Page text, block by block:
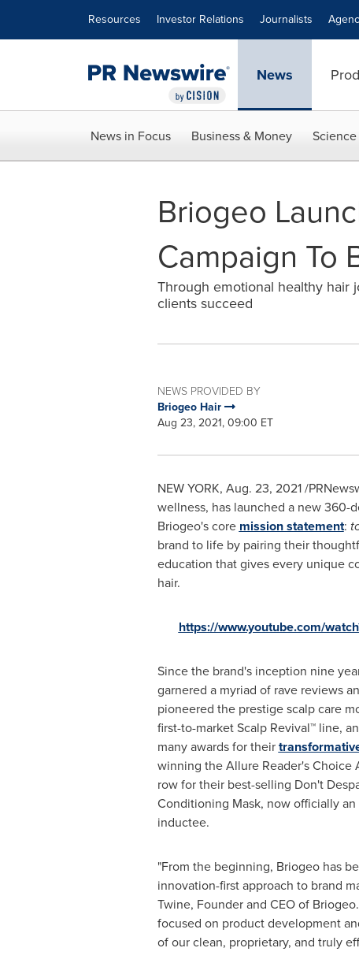
Resources Investor Relations Journalists
News
News in Focus Business & Money Science
Briogeo
Campaign To
Through emotional healthy hair
clients succeed
NEWS PROVIDED BY
Briogeo Hair
Aug 23, 2021, 09:00 ET
NEW YORK, Aug. 23, 2021/
wellness, has launched a new 360-
Briogeo's core mission statement:
brand to life by pairing their
education that gives every unique
hair.
https://www.youtube.com/
Since the brand's inception nine
garnered a myriad of rave reviews
pioneered the prestige scalp care
first-to-market Scalp Revival™ line,
many awards for their
winning the Allure Reader's Choice
row for their best-selling Don't
Conditioning Mask, now officially
inductee.
"From the beginning, Briogeo has
innovation-first approach to brand
Twine, Founder and CEO of
focused on product development
of our clean, proprietary, and truly